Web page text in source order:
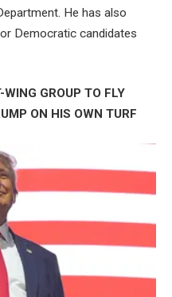
He has also
Democratic candidates
GROUP TO FLY
ON HIS OWN TURF